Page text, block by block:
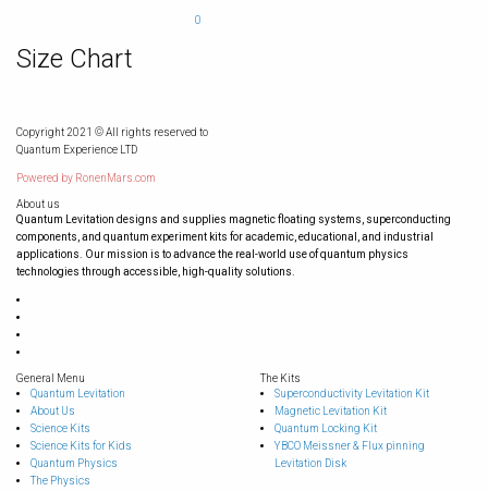
0
Size Chart
Copyright 2021 © All rights reserved to
Quantum Experience LTD
Powered by RonenMars.com
About us
Quantum Levitation designs and supplies magnetic floating systems, superconducting
components, and quantum experiment kits for academic, educational, and industrial
applications. Our mission is to advance the real-world use of quantum physics
technologies through accessible, high-quality solutions.
General Menu
Quantum Levitation
About Us
Science Kits
Science Kits for Kids
Quantum Physics
The Physics
The Kits
Superconductivity Levitation Kit
Magnetic Levitation Kit
Quantum Locking Kit
YBCO Meissner & Flux pinning
Levitation Disk